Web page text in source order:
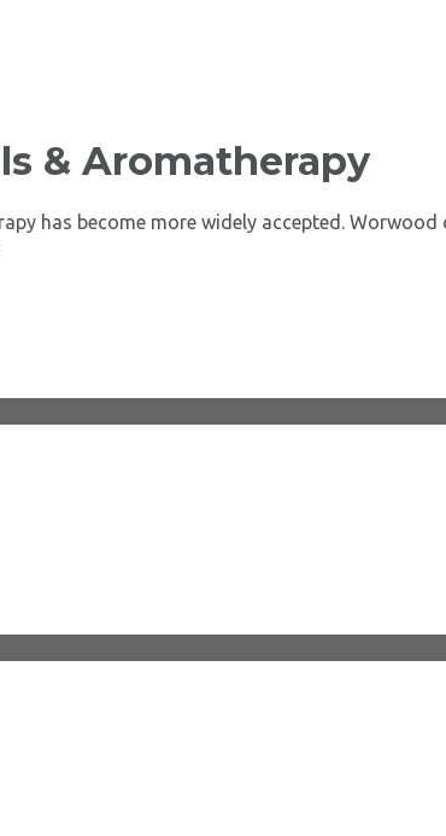
& Aromatherapy
has become more widely accepted.